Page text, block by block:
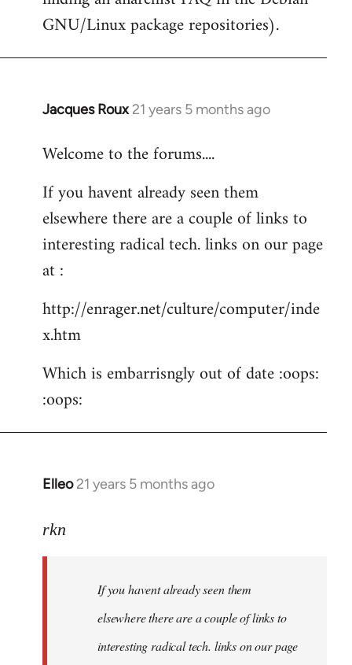
GNU/Linux package repositories).
Jacques Roux 21 years 5 months ago
In
to
by
libcom.org
Welcome to the forums....
If you havent already seen them
elsewhere there are a couple of links to
interesting radical tech. links on our page
at :
http://enrager.net/culture/computer/inde
x.htm
Which is embarrisngly out of date :oops:
:oops:
Elleo 21 years 5 months ago
In
to
libcom.org
rkn
If you havent already seen them
elsewhere there are a couple of links to
interesting radical tech. links on our page